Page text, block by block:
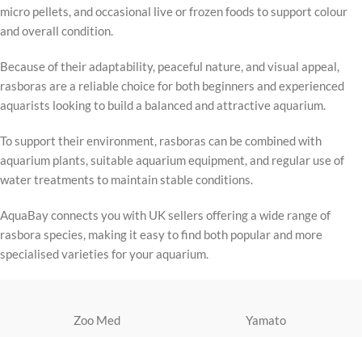
micro pellets, and occasional live or frozen foods to support colour
and overall condition.
Because of their adaptability, peaceful nature, and visual appeal,
rasboras are a reliable choice for both beginners and experienced
aquarists looking to build a balanced and attractive aquarium.
To support their environment, rasboras can be combined with
aquarium plants, suitable aquarium equipment, and regular use of
water treatments to maintain stable conditions.
AquaBay connects you with UK sellers offering a wide range of
rasbora species, making it easy to find both popular and more
specialised varieties for your aquarium.
Zoo Med Yamato